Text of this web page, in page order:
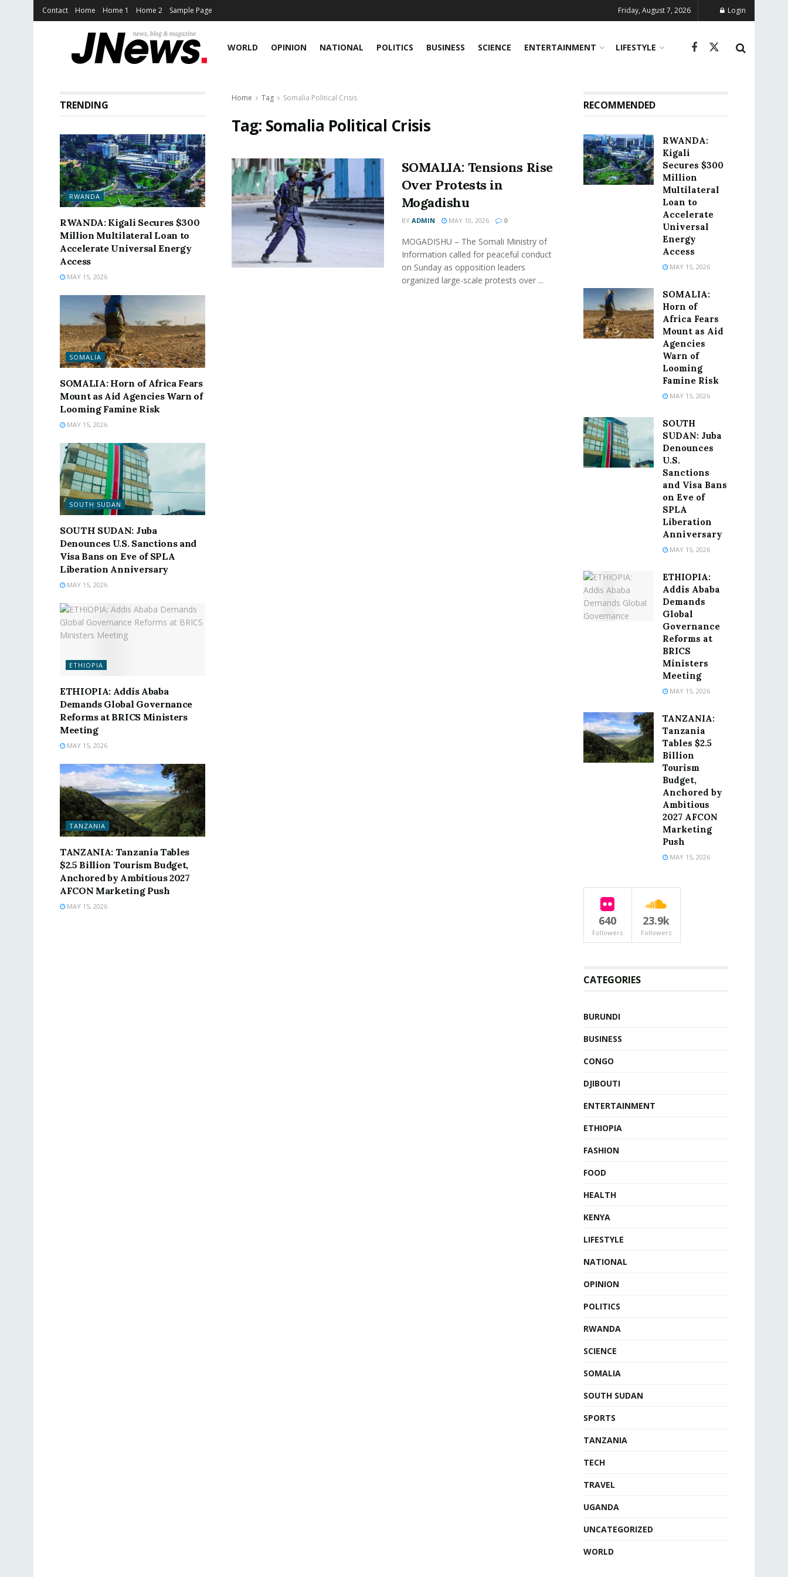
Contact Home Home 1 Home 2 Sample Page Friday, August 7, 2026 Login
WORLD OPINION NATIONAL POLITICS BUSINESS SCIENCE ENTERTAINMENT LIFESTYLE
Home Tag Somalia Political Crisis
Tag: Somalia Political Crisis
SOMALIA: Tensions Rise
Over Protests in
Mogadishu
BY ADMIN MAY 10, 2026 0
MOGADISHU – The Somali Ministry of
Information called for peaceful conduct
on Sunday as opposition leaders
organized large-scale protests over ...
TRENDING
RWANDA
RWANDA: Kigali Secures $300
Million Multilateral Loan to
Accelerate Universal Energy
Access
MAY 15, 2026
SOMALIA
SOMALIA: Horn of Africa Fears
Mount as Aid Agencies Warn of
Looming Famine Risk
MAY 15, 2026
SOUTH SUDAN
SOUTH SUDAN: Juba
Denounces U.S. Sanctions and
Visa Bans on Eve of SPLA
Liberation Anniversary
MAY 15, 2026
ETHIOPIA
ETHIOPIA: Addis Ababa
Demands Global Governance
Reforms at BRICS Ministers
Meeting
MAY 15, 2026
TANZANIA
TANZANIA: Tanzania Tables
$2.5 Billion Tourism Budget,
Anchored by Ambitious 2027
AFCON Marketing Push
MAY 15, 2026
RECOMMENDED
RWANDA:
Kigali
Secures $300
Million
Multilateral
Loan to
Accelerate
Universal
Energy
Access
MAY 15, 2026
SOMALIA:
Horn of
Africa Fears
Mount as Aid
Agencies
Warn of
Looming
Famine Risk
MAY 15, 2026
SOUTH
SUDAN: Juba
Denounces
U.S.
Sanctions
and Visa Bans
on Eve of
SPLA
Liberation
Anniversary
MAY 15, 2026
ETHIOPIA:
Addis Ababa
Demands
Global
Governance
Reforms at
BRICS
Ministers
Meeting
MAY 15, 2026
TANZANIA:
Tanzania
Tables $2.5
Billion
Tourism
Budget,
Anchored by
Ambitious
2027 AFCON
Marketing
Push
MAY 15, 2026
640
Followers
23.9k
Followers
CATEGORIES
BURUNDI
BUSINESS
CONGO
DJIBOUTI
ENTERTAINMENT
ETHIOPIA
FASHION
FOOD
HEALTH
KENYA
LIFESTYLE
NATIONAL
OPINION
POLITICS
RWANDA
SCIENCE
SOMALIA
SOUTH SUDAN
SPORTS
TANZANIA
TECH
TRAVEL
UGANDA
UNCATEGORIZED
WORLD